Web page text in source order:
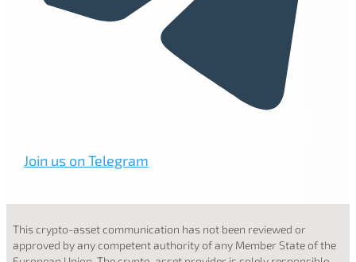
Join us on Telegram
This crypto-asset communication has not been reviewed or
approved by any competent authority of any Member State of the